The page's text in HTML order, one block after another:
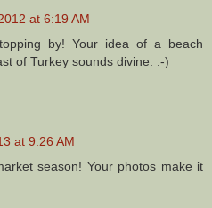
at 6:19 AM
by! Your idea of a beach
of Turkey sounds divine. :-)
at 9:26 AM
season! Your photos make it